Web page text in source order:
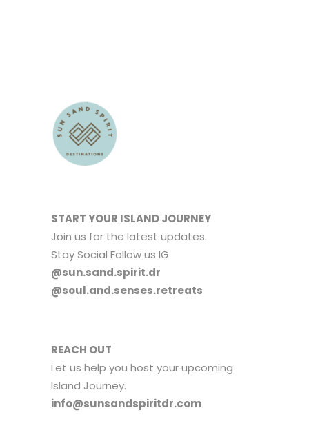
START YOUR ISLAND JOURNEY
Join us for the latest updates.
Stay Social Follow us IG
@sun.sand.spirit.dr
@soul.and.senses.retreats
REACH OUT
Let us help you host your upcoming
Island Journey.
info@sunsandspiritdr.com